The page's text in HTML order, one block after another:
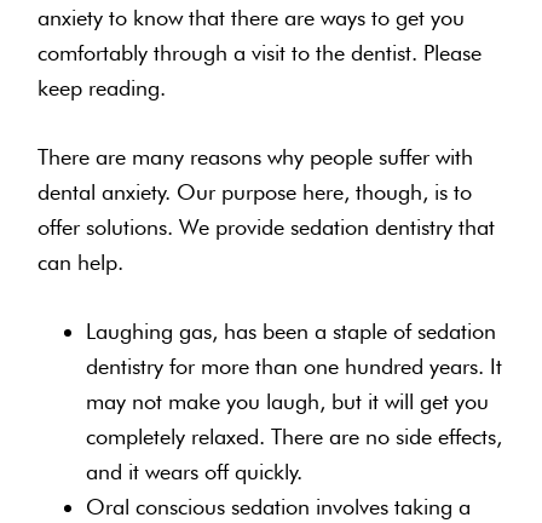
anxiety to know that there are ways to get you
comfortably through a visit to the dentist. Please
keep reading.
There are many reasons why people suffer with
dental anxiety. Our purpose here, though, is to
offer solutions. We provide sedation dentistry that
can help.
Laughing gas, has been a staple of sedation
dentistry for more than one hundred years. It
may not make you laugh, but it will get you
completely relaxed. There are no side effects,
and it wears off quickly.
Oral conscious sedation involves taking a